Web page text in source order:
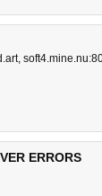
,
ERRORS